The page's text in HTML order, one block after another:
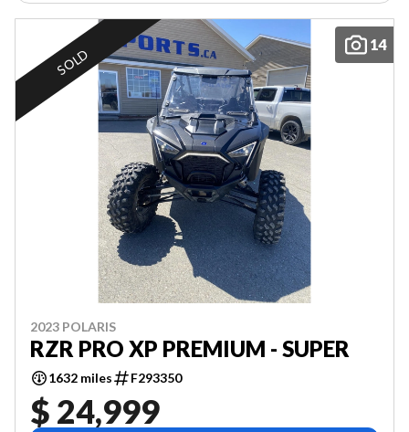
14
SOLD
2023 POLARIS
RZR PRO XP PREMIUM - SUPER
1632 miles F293350
$ 24,999